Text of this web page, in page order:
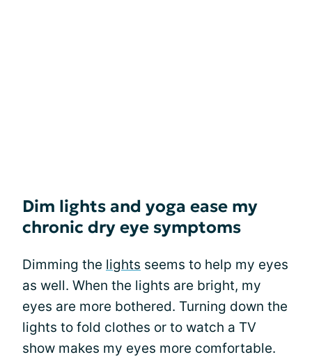
Dim lights and yoga ease my
chronic dry eye symptoms
Dimming the lights seems to help my eyes
as well. When the lights are bright, my
eyes are more bothered. Turning down the
lights to fold clothes or to watch a TV
show makes my eyes more comfortable.